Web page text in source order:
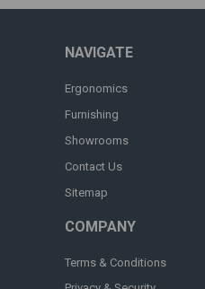
NAVIGATE
Ergonomics
Furnishing
Showrooms
Contact Us
Sitemap
COMPANY
Terms & Conditions